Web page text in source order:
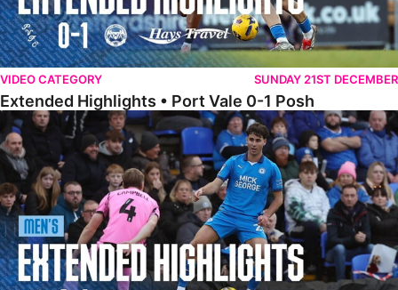
VIDEO CATEGORY SUNDAY 21ST DECEMBER
Extended Highlights • Port Vale 0-1 Posh
Extended Highlights • Posh 2-1 Northampton